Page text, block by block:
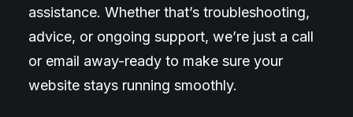
assistance. Whether that’s troubleshooting,
advice, or ongoing support, we’re just a call
or email away-ready to make sure your
website stays running smoothly.